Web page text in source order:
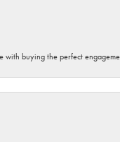
with buying the perfect